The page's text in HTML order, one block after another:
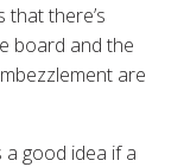
there’s
board and the
are
a good idea if a